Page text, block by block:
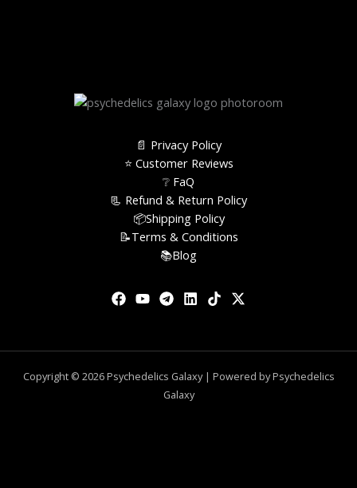
📄 Privacy Policy
⭐️ Customer Reviews
❔ FaQ
📃 Refund & Return Policy
📦Shipping Policy
📝Terms & Conditions
📚Blog
Copyright © 2026 Psychedelics Galaxy | Powered by Psychedelics
Galaxy